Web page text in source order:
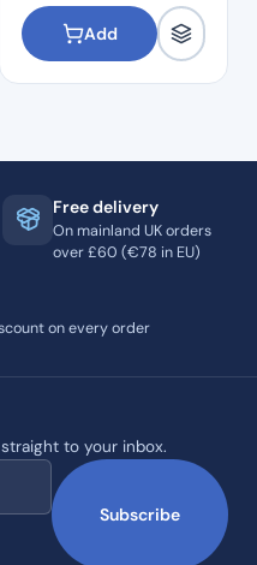
Add
Free delivery
On mainland UK orders
over £60 (€78 in EU)
on every order
to your inbox.
Subscribe